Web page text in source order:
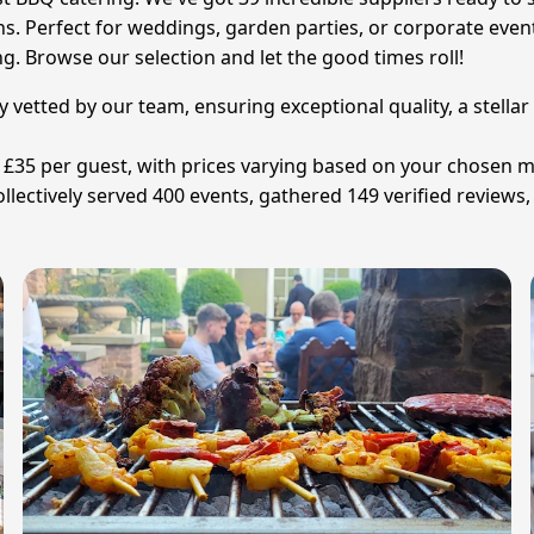
Perfect for weddings, garden parties, or corporate
Browse our selection and let the good times roll!
vetted by our team, ensuring exceptional quality, a
per guest, with prices varying based on your chosen
served 400 events, gathered 149 verified